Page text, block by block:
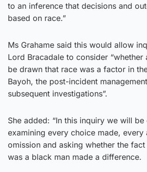
to an inference that decisions and
based on race.”
Ms Grahame said this would allow
Lord Bracadale to consider “whether
be drawn that race was a factor in
Bayoh, the post-incident
subsequent investigations”.
She added: “In this inquiry we will
examining every choice made, every
omission and asking whether the
was a black man made a difference.